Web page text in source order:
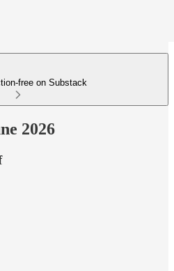
free on Substack
2026